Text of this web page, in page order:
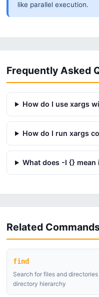
like parallel execution.
Frequently Asked
How do I use xargs
How do I run xargs
What does -I {} mean
Related
find
Search for files and directories
directory hierarchy